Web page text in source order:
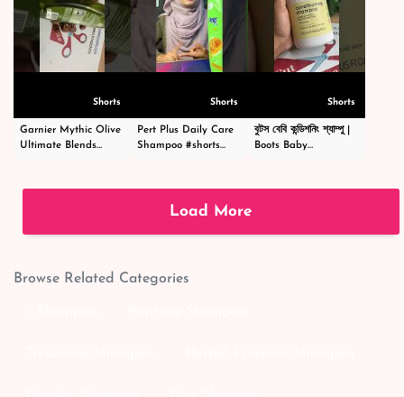
Shorts
Garnier Mythic Olive
Ultimate Blends
#shortsvideo
Shorts
Pert Plus Daily Care
Shampoo #shorts
#happy #cosmetics
#beauty
Shorts
বুটস বেবি কন্ডিশনিং শ্যাম্পু |
Boots Baby
|#shortsvideo
Load More
Browse Related Categories